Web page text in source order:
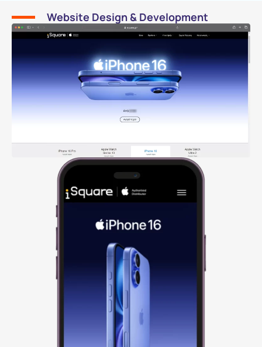
Website Design & Development